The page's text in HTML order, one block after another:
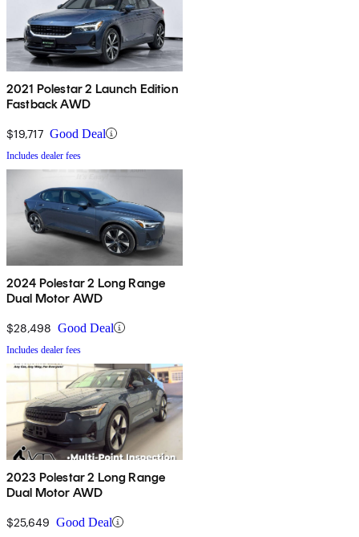
2021 Polestar 2 Launch Edition
Fastback AWD
$19,717 Good Deal
Includes dealer fees
2024 Polestar 2 Long Range
Dual Motor AWD
$28,498 Good Deal
Includes dealer fees
2023 Polestar 2 Long Range
Dual Motor AWD
$25,649 Good Deal